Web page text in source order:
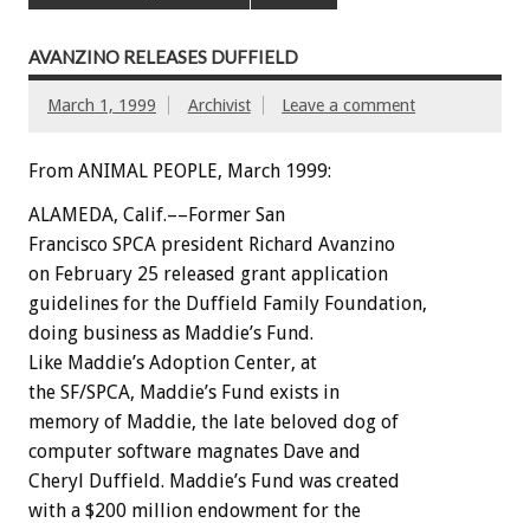
AVANZINO RELEASES DUFFIELD
March 1, 1999 Archivist Leave a comment
From ANIMAL PEOPLE, March 1999:
ALAMEDA, Calif.––Former San
Francisco SPCA president Richard Avanzino
on February 25 released grant application
guidelines for the Duffield Family Foundation,
doing business as Maddie’s Fund.
Like Maddie’s Adoption Center, at
the SF/SPCA, Maddie’s Fund exists in
memory of Maddie, the late beloved dog of
computer software magnates Dave and
Cheryl Duffield. Maddie’s Fund was created
with a $200 million endowment for the